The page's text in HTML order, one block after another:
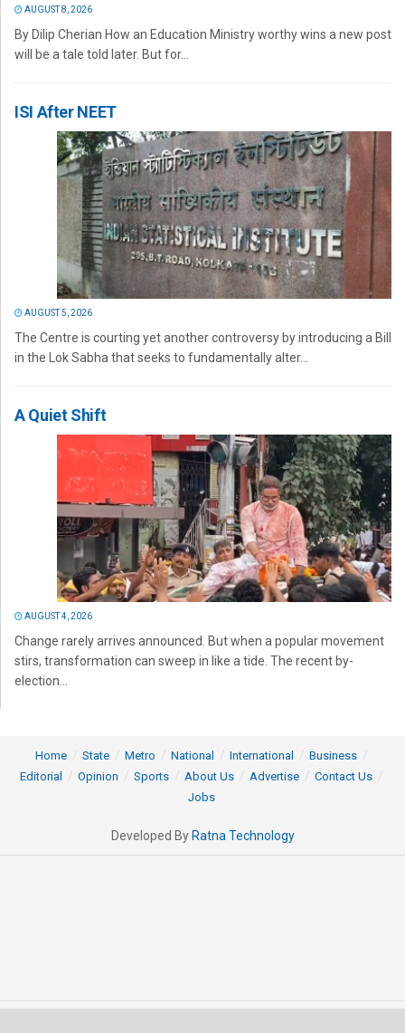
AUGUST 8, 2026
By Dilip Cherian How an Education Ministry worthy wins a new post
will be a tale told later. But for...
ISI After NEET
AUGUST 5, 2026
The Centre is courting yet another controversy by introducing a Bill
in the Lok Sabha that seeks to fundamentally alter...
A Quiet Shift
AUGUST 4, 2026
Change rarely arrives announced. But when a popular movement
stirs, transformation can sweep in like a tide. The recent by-
election...
Home State Metro National International
Business
Editorial
Opinion Sports About Us Advertise
Contact Us
Jobs
Developed By Ratna Technology